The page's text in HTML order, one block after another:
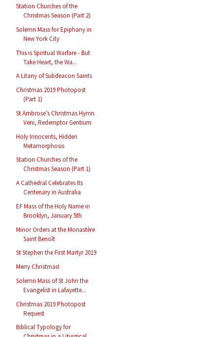
Station Churches of the
Christmas Season (Part 2)
Solemn Mass for Epiphany in
New York City
This is Spiritual Warfare - But
Take Heart, the Wa...
A Litany of Subdeacon Saints
Christmas 2019 Photopost
(Part 1)
St Ambrose’s Christmas Hymn
Veni, Redemptor Gentium
Holy Innocents, Hidden
Metamorphosis
Station Churches of the
Christmas Season (Part 1)
A Cathedral Celebrates Its
Centenary in Australia
EF Mass of the Holy Name in
Brooklyn, January 5th
Minor Orders at the Monastère
Saint Benoît
St Stephen the First Martyr 2019
Merry Christmas!
Solemn Mass of St John the
Evangelist in Lafayette...
Christmas 2019 Photopost
Request
Biblical Typology for